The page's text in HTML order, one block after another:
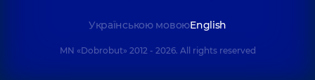
Українською мовоюEnglish
MN «Dobrobut» 2012 - 2026. All rights reserved